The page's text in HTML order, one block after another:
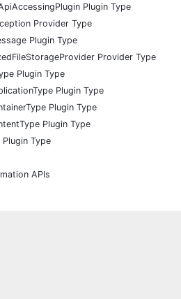
Plugin Type
Provider Type
Plugin Type
Provider Type
Plugin Type
Plugin Type
Plugin Type
Plugin Type
Type
APIs